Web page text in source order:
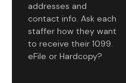
addresses and
contact info. Ask each
staffer how they want
to receive their 1099.
eFile or Hardcopy?